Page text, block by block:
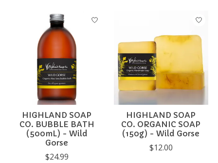
HIGHLAND SOAP
CO. BUBBLE BATH
(500mL) - Wild
Gorse
$24.99
HIGHLAND SOAP
CO. ORGANIC SOAP
(150g) - Wild Gorse
$12.00